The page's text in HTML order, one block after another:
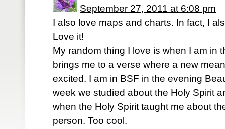
September 27, 2011 at 6:08 pm
I also love maps and charts. In fact, I
Love it!
My random thing I love is when I am in
brings me to a verse where a new
excited. I am in BSF in the evening
week we studied about the Holy Spirit
when the Holy Spirit taught me about
person. Too cool.